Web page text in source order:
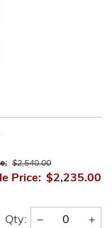
$2,540.00
Price: $2,235.00
Qty: − +